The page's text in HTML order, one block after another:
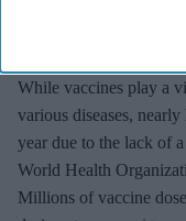
While vaccines play a
various diseases,
year due to the lack of
World Health
Millions of vaccine